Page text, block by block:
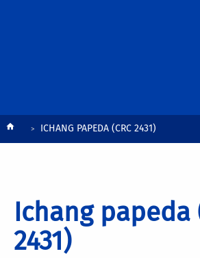
BreadcrumbICHANG PAPEDA (CRC 2431)
Ichang papeda
2431)